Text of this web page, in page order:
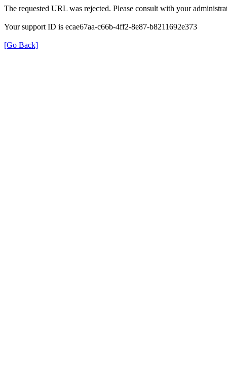
The requested URL was rejected. Please consult with your
Your support ID is ecae67aa-c66b-4ff2-8e87-b8211692e373
[Go Back]